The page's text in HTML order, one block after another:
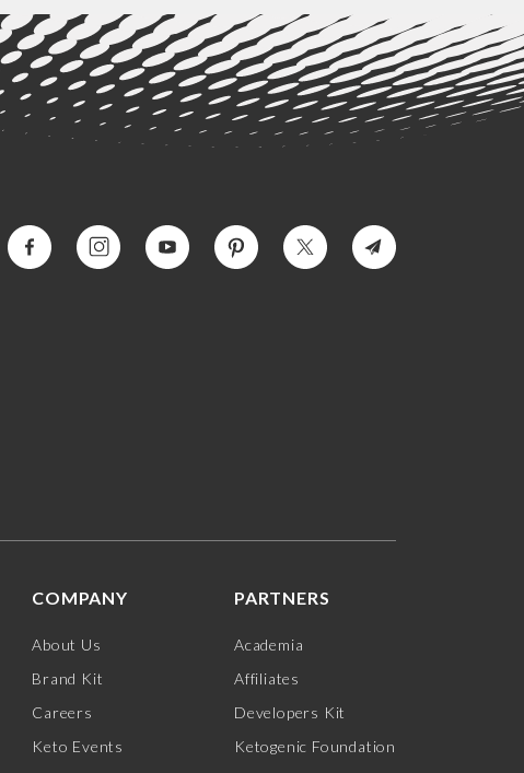
COMPANY
About Us
Brand Kit
Careers
Keto Events
PARTNERS
Academia
Affiliates
Developers Kit
Ketogenic Foundation